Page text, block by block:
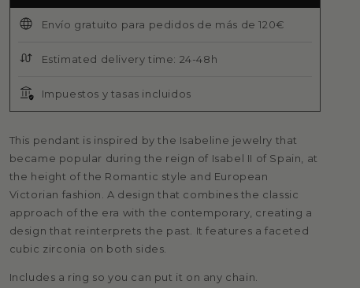
Envío gratuito para pedidos de más de 120€
Estimated delivery time: 24-48h
Impuestos y tasas incluidos
This pendant is inspired by the Isabeline jewelry that
became popular during the reign of Isabel II of Spain, at
the height of the Romantic style and European
Victorian fashion. A design that combines the classic
approach of the era with the contemporary, creating a
design that reinterprets the past. It features a faceted
cubic zirconia on both sides.
Includes a ring so you can put it on any chain.